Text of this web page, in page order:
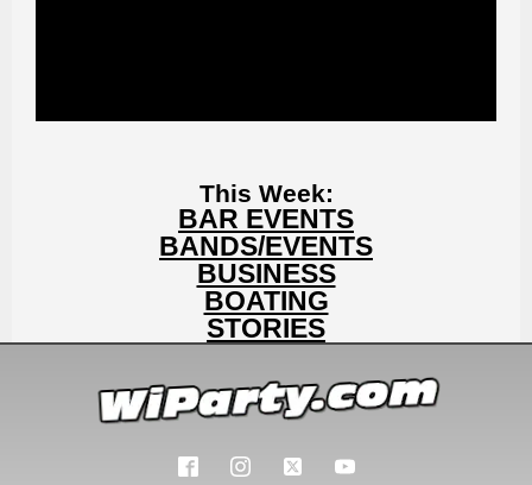
This Week:
BAR EVENTS
BANDS/EVENTS
BUSINESS
BOATING
STORIES